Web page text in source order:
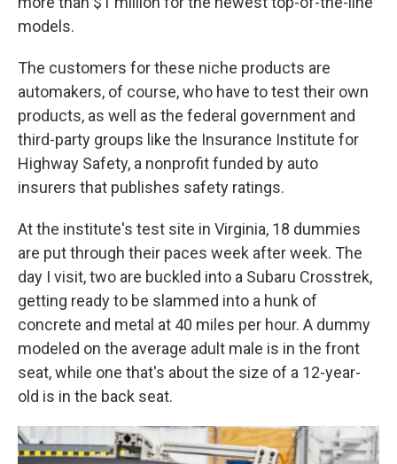
models.
The customers for these niche products are
automakers, of course, who have to test their own
products, as well as the federal government and
third-party groups like the Insurance Institute for
Highway Safety, a nonprofit funded by auto
insurers that publishes safety ratings.
At the institute's test site in Virginia, 18 dummies
are put through their paces week after week. The
day I visit, two are buckled into a Subaru Crosstrek,
getting ready to be slammed into a hunk of
concrete and metal at 40 miles per hour. A dummy
modeled on the average adult male is in the front
seat, while one that's about the size of a 12-year-
old is in the back seat.